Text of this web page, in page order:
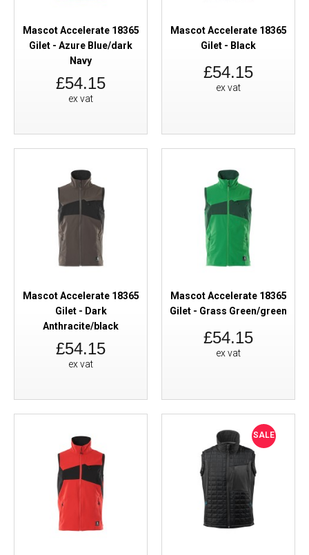
Mascot Accelerate 18365
Gilet - Azure Blue/dark
Navy
£54.15
ex vat
Mascot Accelerate 18365
Gilet - Black
£54.15
ex vat
Mascot Accelerate 18365
Gilet - Dark
Anthracite/black
£54.15
ex vat
Mascot Accelerate 18365
Gilet - Grass Green/green
£54.15
ex vat
SALE